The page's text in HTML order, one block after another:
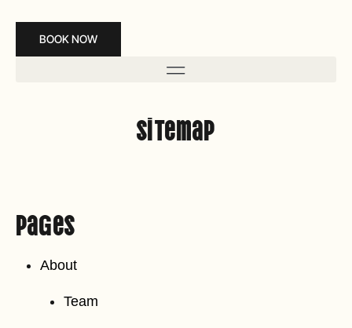
BOOK NOW
Sitemap
Pages
About
Team